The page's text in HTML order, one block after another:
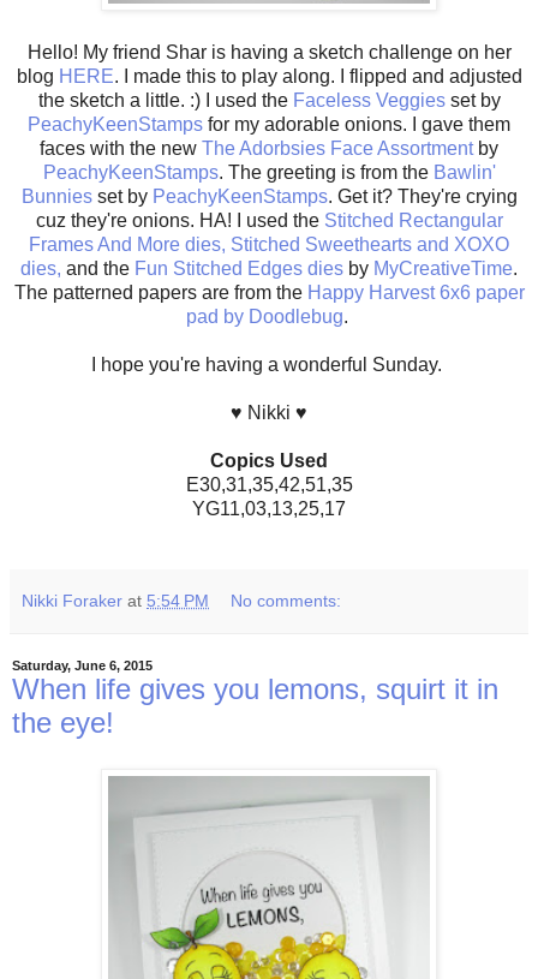
Hello! My friend Shar is having a sketch challenge on her
blog HERE. I made this to play along. I flipped and adjusted
the sketch a little. :) I used the Faceless Veggiesset by
PeachyKeenStamps for my adorable onions. I gave them
faces with the new The Adorbsies Face Assortment by
PeachyKeenStamps. The greeting is from the Bawlin'
Bunniesset by PeachyKeenStamps. Get it? They're crying
cuz they're onions. HA! I used the Stitched Rectangular
Frames And More dies, Stitched Sweethearts and XOXO
dies, and the Fun Stitched Edges dies by MyCreativeTime.
The patterned papers are from the Happy Harvest 6x6 paper
pad by Doodlebug.
I hope you're having a wonderful Sunday.
♥ Nikki ♥
Copics Used
E30,31,35,42,51,35
YG11,03,13,25,17
Nikki Foraker at 5:54 PM No comments:
Saturday, June 6, 2015
When life gives you lemons, squirt it in
the eye!